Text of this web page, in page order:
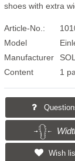
shoes with extra
Article-No.:
Model
Manufacturer
Content
1
Wish